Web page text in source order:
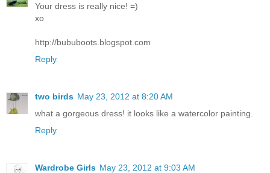
Your dress is really nice! =)
xo
http://bububoots.blogspot.com
Reply
two birds May 23, 2012 at 8:20 AM
what a gorgeous dress! it looks like a watercolor painting.
Reply
Wardrobe Girls May 23, 2012 at 9:03 AM